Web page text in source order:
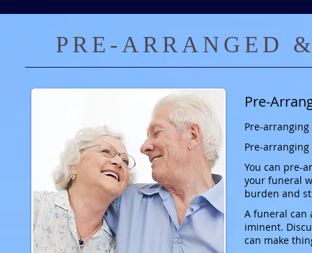
Pre-
Pre-
Pre-
You can pre-
your funeral
burden and
A funeral can
iminent.
can make
PRE-ARRANGED